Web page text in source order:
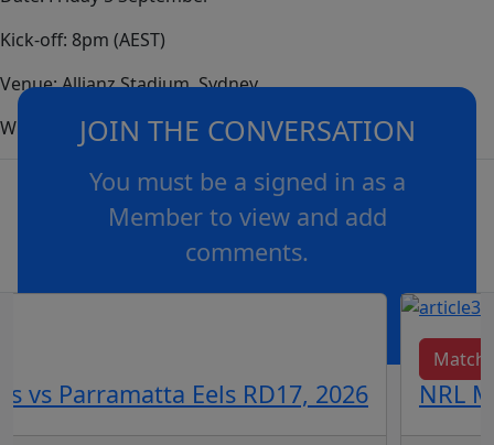
Kick-off: 8pm (AEST)
Venue: Allianz Stadium, Sydney
Where to Watch: Channel Nine, 9Now, Kayo and Foxtel.
JOIN THE CONVERSATION
You must be a signed in as a
Member to view and add
comments.
vs Parramatta Eels RD17, 2026
Match
NRL